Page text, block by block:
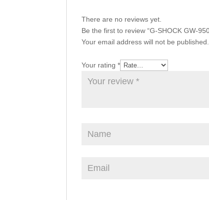
There are no reviews yet.
Be the first to review “G-SHOCK GW-
Your email address will not be published.
Your rating*